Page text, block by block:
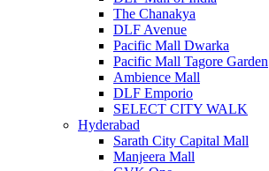
The Chanakya
DLF Avenue
Pacific Mall Dwarka
Pacific Mall Tagore Garden
Ambience Mall
DLF Emporio
SELECT CITY WALK
Hyderabad
Sarath City Capital Mall
Manjeera Mall